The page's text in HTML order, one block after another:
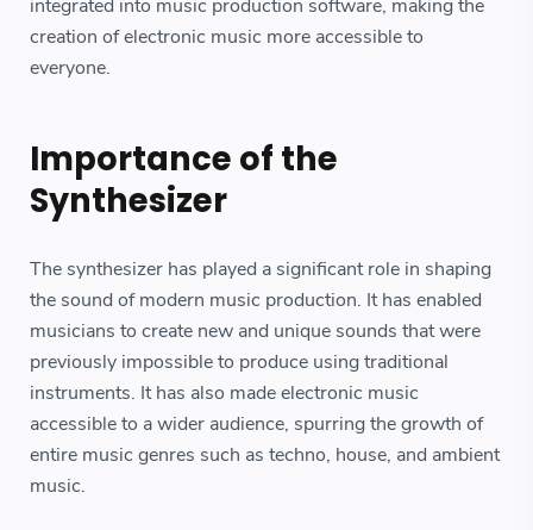
integrated into music production software, making the
creation of electronic music more accessible to
everyone.
Importance of the
Synthesizer
The synthesizer has played a significant role in shaping
the sound of modern music production. It has enabled
musicians to create new and unique sounds that were
previously impossible to produce using traditional
instruments. It has also made electronic music
accessible to a wider audience, spurring the growth of
entire music genres such as techno, house, and ambient
music.